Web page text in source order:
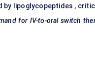
lipoglycopeptides ,
for IV-to-oral switch